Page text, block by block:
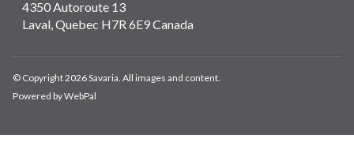
4350 Autoroute 13
Laval, Quebec H7R 6E9 Canada
© Copyright 2026 Savaria. All images and content.
Powered by WebPal